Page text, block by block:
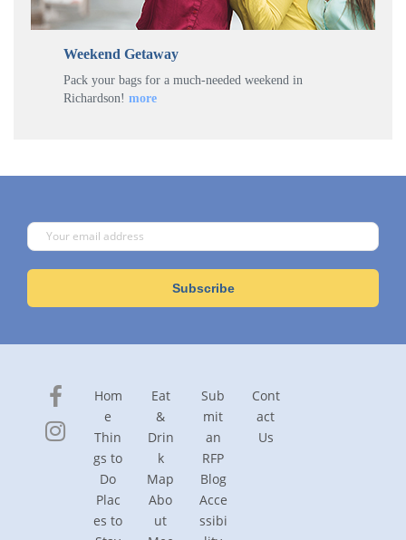
Weekend Getaway
Pack your bags for a much-needed weekend in
Richardson! more
Hom
e
Thin
gs to
Do
Plac
es to
Eat
&
Drin
k
Map
Abo
ut
Sub
mit
an
RFP
Blog
Acce
ssibi
Cont
act
Us